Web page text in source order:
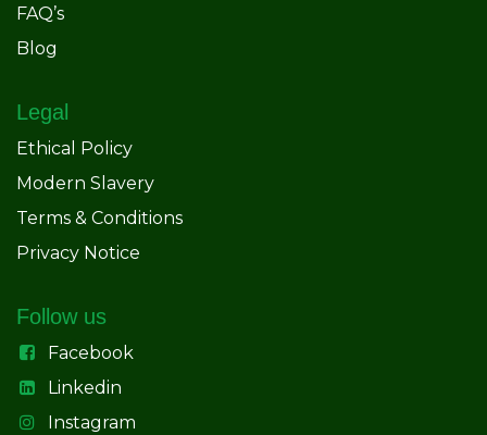
FAQ’s
Blog
Legal
Ethical Policy
Modern Slavery
Terms & Conditions
Privacy Notice
Follow us
Facebook
Linkedin
Instagram